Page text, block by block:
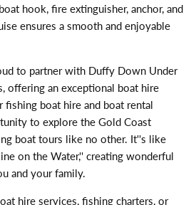
hook, fire extinguisher, anchor, and
ensures a smooth and enjoyable
to partner with Duffy Down Under
offering an exceptional boat hire
fishing boat hire and boat rental
to explore the Gold Coast
boat tours like no other. It''s like
on the Water,'' creating wonderful
and your family.
hire services, fishing charters, or